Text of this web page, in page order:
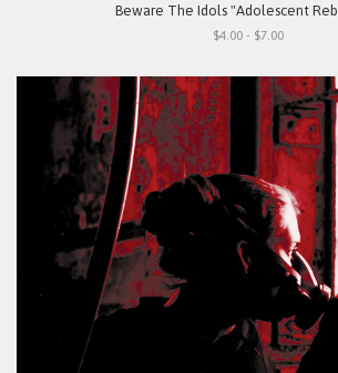
Beware The Idols "Adolescent
$4.00 - $7.00